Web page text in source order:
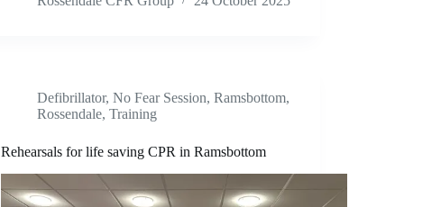
Defibrillator,No Fear Session,Ramsbottom,
Rossendale,Training
Rehearsals for life saving CPR in Ramsbottom